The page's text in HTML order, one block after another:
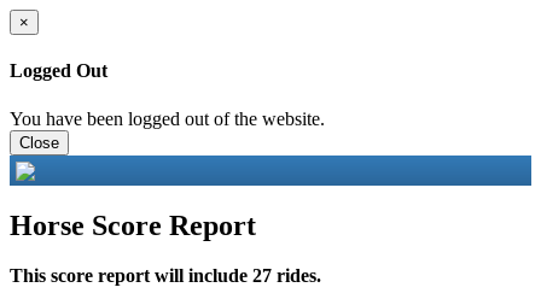
×
Logged Out
You have been logged out of the website.
Close
Horse Score Report
This score report will include 27 rides.